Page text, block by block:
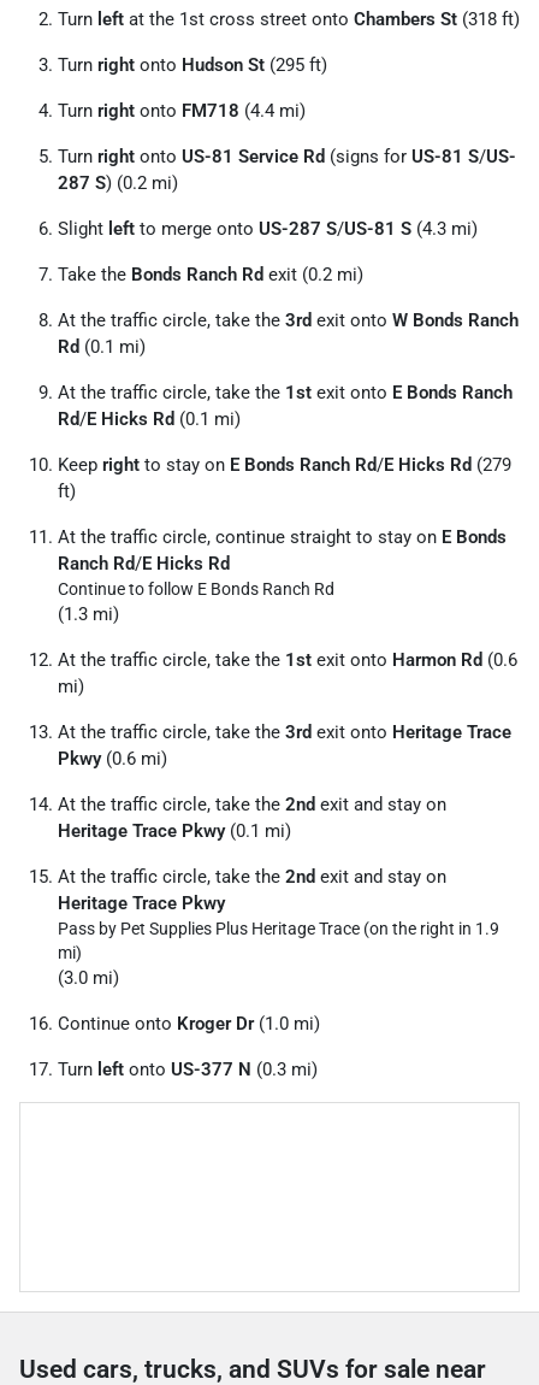
Turn left at the 1st cross street onto Chambers St (318 ft)
Turn right onto Hudson St (295 ft)
Turn right onto FM718 (4.4 mi)
Turn right onto US-81 Service Rd (signs for US-81 S/US-
287 S) (0.2 mi)
Slight left to merge onto US-287 S/US-81 S (4.3 mi)
Take the Bonds Ranch Rd exit (0.2 mi)
At the traffic circle, take the 3rd exit onto W Bonds Ranch
Rd (0.1 mi)
At the traffic circle, take the 1st exit onto E Bonds Ranch
Rd/E Hicks Rd (0.1 mi)
Keep right to stay on E Bonds Ranch Rd/E Hicks Rd (279
ft)
At the traffic circle, continue straight to stay on E Bonds
Ranch Rd/E Hicks Rd
Continue to follow E Bonds Ranch Rd
(1.3 mi)
At the traffic circle, take the 1st exit onto Harmon Rd (0.6
mi)
At the traffic circle, take the 3rd exit onto Heritage Trace
Pkwy(0.6 mi)
At the traffic circle, take the 2nd exit and stay on
Heritage Trace Pkwy(0.1 mi)
At the traffic circle, take the 2nd exit and stay on
Heritage Trace Pkwy
Pass by Pet Supplies Plus Heritage Trace (on the right in 1.9
mi)
(3.0 mi)
Continue onto Kroger Dr(1.0 mi)
Turn left onto US-377 N (0.3 mi)
Used cars, trucks, and SUVs for sale near